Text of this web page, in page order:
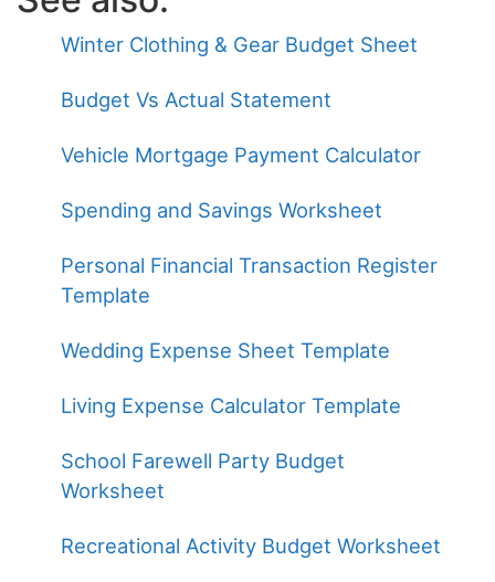
Winter Clothing & Gear Budget Sheet
Budget Vs Actual Statement
Vehicle Mortgage Payment Calculator
Spending and Savings Worksheet
Personal Financial Transaction Register
Template
Wedding Expense Sheet Template
Living Expense Calculator Template
School Farewell Party Budget
Worksheet
Recreational Activity Budget Worksheet